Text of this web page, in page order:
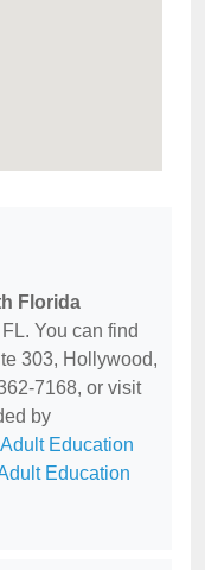
Florida
You can find
303, Hollywood,
7168, or visit
by
Adult Education
Education